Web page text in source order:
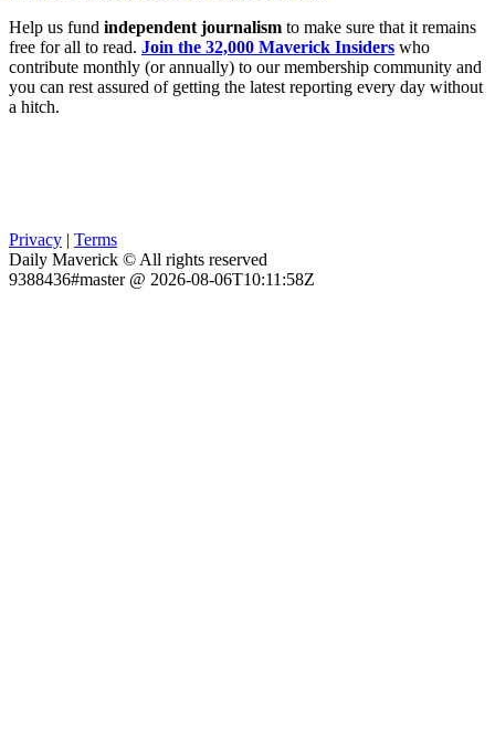
Help us fund independent journalism to make sure that it remains
free for all to read. Join the 32,000 Maverick Insiders who
contribute monthly (or annually) to our membership community and
you can rest assured of getting the latest reporting every day without
a hitch.
Privacy | Terms
Daily Maverick © All rights reserved
9388436#master @ 2026-08-06T10:11:58Z